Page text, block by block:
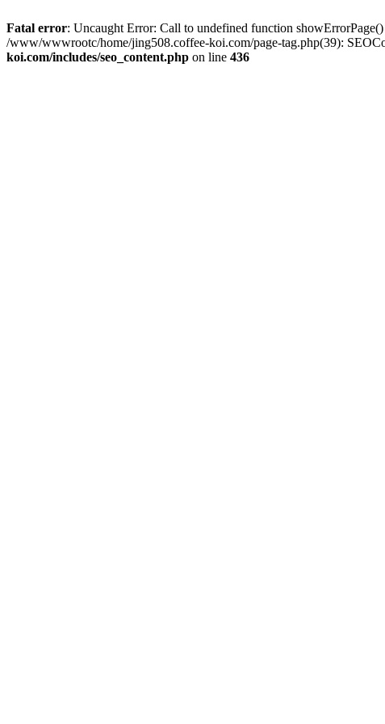
Fatal error: Uncaught Error: Call to undefined function
/www/wwwrootc/home/jing508.coffee-koi.com/page-tag.php(39):
koi.com/includes/seo_content.php on line 436